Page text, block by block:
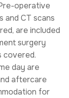
operative
and CT scans
are included
surgery
covered.
day are
aftercare
for